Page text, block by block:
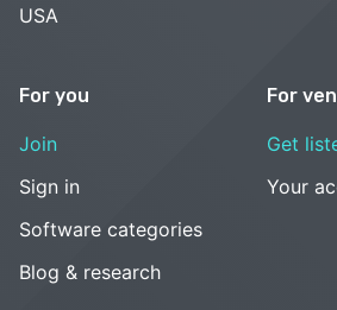
USA
For you
Join
Sign in
Software categories
Blog & research
For
Get
Your